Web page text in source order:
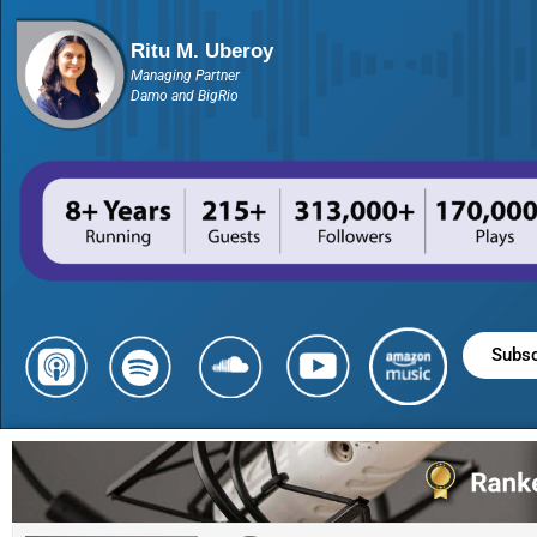
Ritu M. Uberoy
Managing Partner
Damo and BigRio